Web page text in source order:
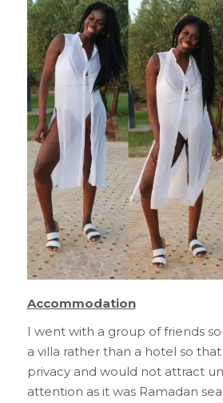
Accommodation
I went with a group of friends
a villa rather than a hotel so
privacy and would not attract
attention as it was Ramadan